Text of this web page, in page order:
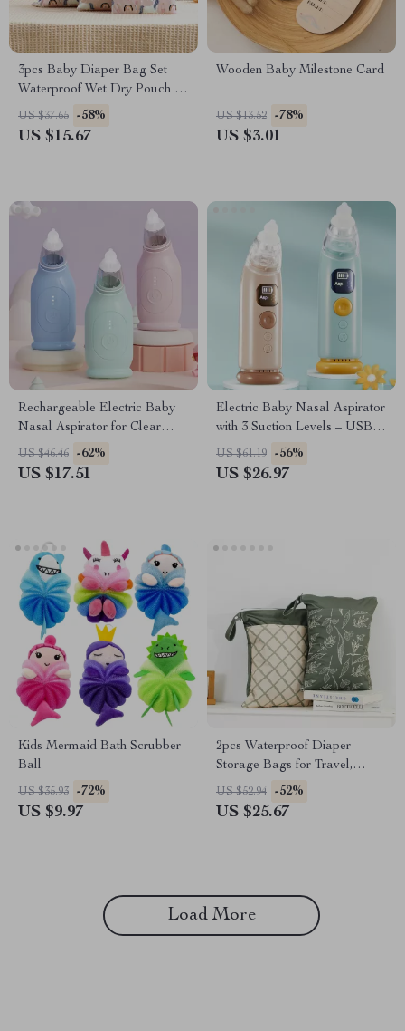
3pcs Baby Diaper Bag Set
Waterproof Wet Dry Pouch &
Travel Storage Tote
US $37.65 -58%
US $15.67
Wooden Baby Milestone Card
US $13.52 -78%
US $3.01
Rechargeable Electric Baby
Nasal Aspirator for Clear
Breathing
US $46.46 -62%
US $17.51
Electric Baby Nasal Aspirator
with 3 Suction Levels – USB
Rechargeable
US $61.19 -56%
US $26.97
Kids Mermaid Bath Scrubber
Ball
US $35.93 -72%
US $9.97
2pcs Waterproof Diaper
Storage Bags for Travel,
Beach & Stroller Use
US $52.94 -52%
US $25.67
Load More